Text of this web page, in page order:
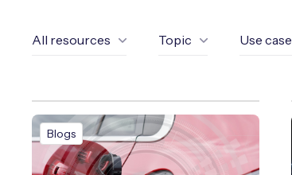
All resources Topic Use case
Blogs